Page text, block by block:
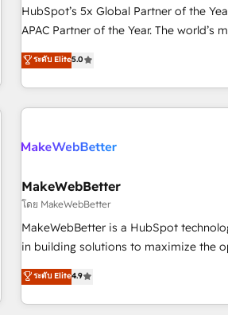
platform accreditations and deep
expertise. - A team of 250+ experts dedicated to your
HubSpot’s 5x Global Partner of the
APAC Partner of the Year. The world’s
fully accredited HubSpot Solutions Partner. 🚀 With
HubSpot projects delivered and 370+
EMEA, APAC and NAM, we de-risk
programmes and accelerate ROI
automation, we turn complexity into
future.” Others agree it is proof of trust
measurable impact.
ระดับ Elite5.0
MakeWebBetter
โดย MakeWebBetter
MakeWebBetter is a HubSpot
in building solutions to maximize the
of HubSpot. The fastest-growing tech-
MakeWebBetter, hands you the blend
& eminent solutions & integrations. Trust us to streamline
ระดับ Elite4.9